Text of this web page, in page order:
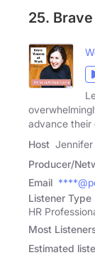
25.
advance their
Host Jennifer
Producer/
Email
Listener Type
HR
Most
Estimated